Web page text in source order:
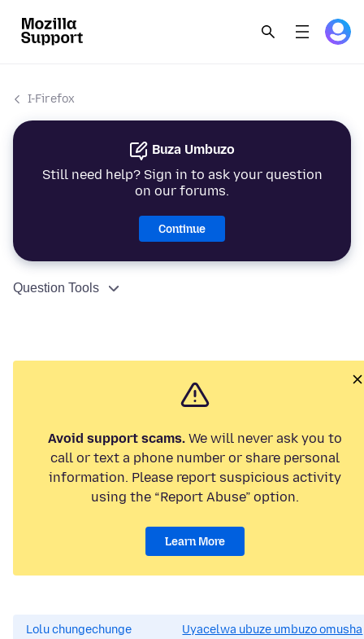
I-Firefox
Buza Umbuzo
Still need help? Sign in to ask your question
on our forums.
Continue
Question Tools
Avoid support scams. We will never ask you to
call or text a phone number or share personal
information. Please report suspicious activity
using the “Report Abuse” option.
Learn More
Lolu chungechunge
Uyacelwa ubuze umbuzo omusha